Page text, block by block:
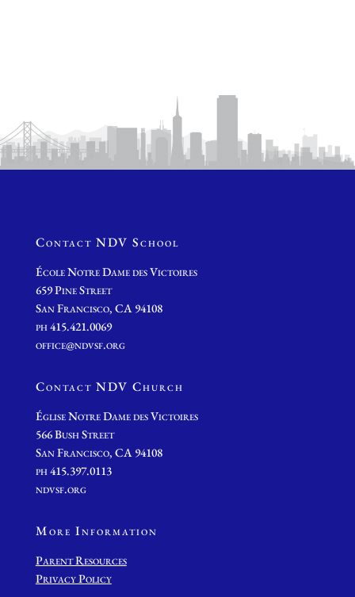
Contact NDV School
École Notre Dame des Victoires
659 Pine Street
San Francisco, CA 94108
ph 415.421.0069
office@ndvsf.org
Contact NDV Church
Église Notre Dame des Victoires
566 Bush Street
San Francisco, CA 94108
ph 415.397.0113
ndvsf.org
More Information
Parent Resources
Privacy Policy